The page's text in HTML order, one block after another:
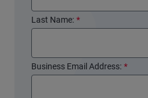
*
Last Name:
*
Business Email Address: